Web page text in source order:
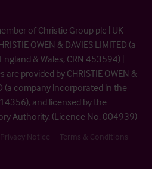
of Christie Group plc | UK
OWEN & DAVIES LIMITED (a
& Wales, CRN 453594) |
provided by CHRISTIE OWEN &
(a company incorporated in the
and licensed by the
Authority. (Licence No. 004939)
Privacy Notice
Terms & Conditions